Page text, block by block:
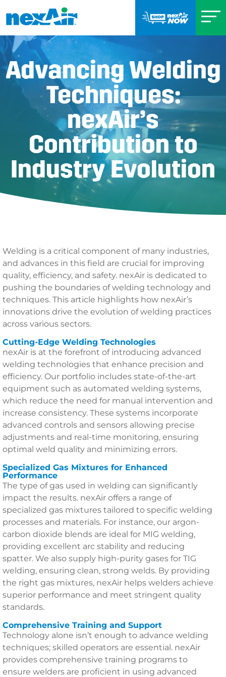
Advancing Welding
Techniques:
nexAir’s
Contribution to
Industry Evolution
Welding is a critical component of many industries,
and advances in this field are crucial for improving
quality, efficiency, and safety. nexAir is dedicated to
pushing the boundaries of welding technology and
techniques. This article highlights how nexAir’s
innovations drive the evolution of welding practices
across various sectors.
Cutting-Edge Welding Technologies
nexAir is at the forefront of introducing advanced
welding technologies that enhance precision and
efficiency. Our portfolio includes state-of-the-art
equipment such as automated welding systems,
which reduce the need for manual intervention and
increase consistency. These systems incorporate
advanced controls and sensors allowing precise
adjustments and real-time monitoring, ensuring
optimal weld quality and minimizing errors.
Specialized Gas Mixtures for Enhanced
Performance
The type of gas used in welding can significantly
impact the results. nexAir offers a range of
specialized gas mixtures tailored to specific welding
processes and materials. For instance, our argon-
carbon dioxide blends are ideal for MIG welding,
providing excellent arc stability and reducing
spatter. We also supply high-purity gases for TIG
welding, ensuring clean, strong welds. By providing
the right gas mixtures, nexAir helps welders achieve
superior performance and meet stringent quality
standards.
Comprehensive Training and Support
Technology alone isn’t enough to advance welding
techniques; skilled operators are essential. nexAir
provides comprehensive training programs to
ensure welders are proficient in using advanced